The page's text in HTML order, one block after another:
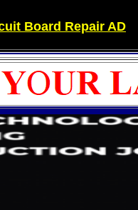
Board Repair AD